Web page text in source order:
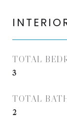
TOTAL
3
TOTAL
2